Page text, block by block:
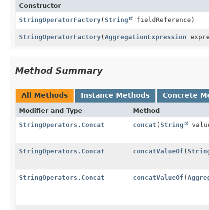
Constructor
StringOperatorFactory(String fieldReference)
StringOperatorFactory(AggregationExpression
Method Summary
All Methods Instance Methods Concrete
Modifier and Type Method
StringOperators.Concat
concat (String
StringOperators.Concat concatValueOf (
StringOperators.Concat concatValueOf (